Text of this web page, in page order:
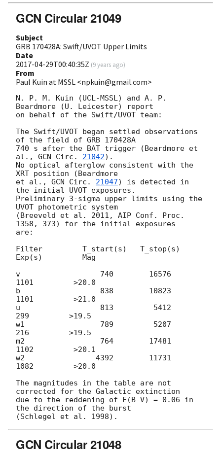
GCN Circular 21049
Subject
GRB 170428A: Swift/UVOT Upper Limits
Date
2017-04-29T00:40:35Z (9 years ago)
From
Paul Kuin at MSSL <npkuin@gmail.com>
N. P. M. Kuin (UCL-MSSL) and A. P.
Beardmore (U. Leicester) report
on behalf of the Swift/UVOT team:
The Swift/UVOT began settled observations
of the field of GRB 170428A
740 s after the BAT trigger (Beardmore et
al., GCN Circ. 21042).
No optical afterglow consistent with the
XRT position (Beardmore
et al., GCN Circ. 21047) is detected in
the initial UVOT exposures.
Preliminary 3-sigma upper limits using the
UVOT photometric system
(Breeveld et al. 2011, AIP Conf. Proc.
1358, 373) for the initial exposures
are:
Filter         T_start(s)   T_stop(s)
Exp(s)         Mag
v                  740        16576
1101         >20.0
b                  838        10823
1101         >21.0
u                  813         5412
299         >19.5
w1                 789         5207
216         >19.5
m2                 764        17481
1102         >20.1
w2                4392        11731
1082         >20.0
The magnitudes in the table are not
corrected for the Galactic extinction
due to the reddening of E(B-V) = 0.06 in
the direction of the burst
GCN Circular 21048